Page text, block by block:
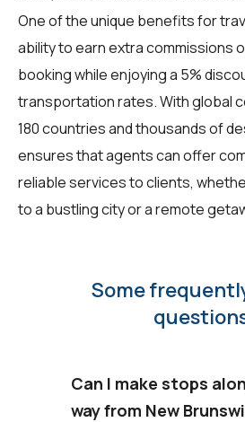
One of the unique benefits for
ability to earn extra commissions
booking while enjoying a 5%
transportation rates. With global
180 countries and thousands of
ensures that agents can offer
reliable services to clients,
to a bustling city or a remote
Some
Can I make stops
way from New